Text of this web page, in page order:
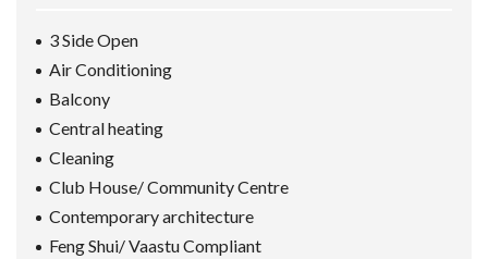
3 Side Open
Air Conditioning
Balcony
Central heating
Cleaning
Club House/ Community Centre
Contemporary architecture
Feng Shui/ Vaastu Compliant